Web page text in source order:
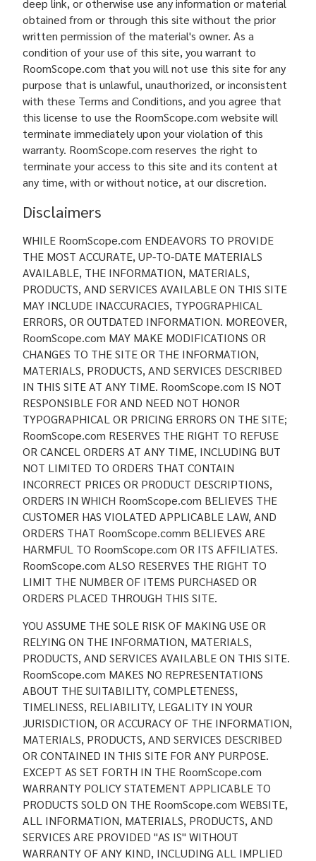
deep link, or otherwise use any information or material
obtained from or through this site without the prior
written permission of the material's owner. As a
condition of your use of this site, you warrant to
RoomScope.com that you will not use this site for any
purpose that is unlawful, unauthorized, or inconsistent
with these Terms and Conditions, and you agree that
this license to use the RoomScope.com website will
terminate immediately upon your violation of this
warranty. RoomScope.com reserves the right to
terminate your access to this site and its content at
any time, with or without notice, at our discretion.
Disclaimers
WHILE RoomScope.com ENDEAVORS TO PROVIDE
THE MOST ACCURATE, UP-TO-DATE MATERIALS
AVAILABLE, THE INFORMATION, MATERIALS,
PRODUCTS, AND SERVICES AVAILABLE ON THIS SITE
MAY INCLUDE INACCURACIES, TYPOGRAPHICAL
ERRORS, OR OUTDATED INFORMATION. MOREOVER,
RoomScope.com MAY MAKE MODIFICATIONS OR
CHANGES TO THE SITE OR THE INFORMATION,
MATERIALS, PRODUCTS, AND SERVICES DESCRIBED
IN THIS SITE AT ANY TIME. RoomScope.com IS NOT
RESPONSIBLE FOR AND NEED NOT HONOR
TYPOGRAPHICAL OR PRICING ERRORS ON THE SITE;
RoomScope.com RESERVES THE RIGHT TO REFUSE
OR CANCEL ORDERS AT ANY TIME, INCLUDING BUT
NOT LIMITED TO ORDERS THAT CONTAIN
INCORRECT PRICES OR PRODUCT DESCRIPTIONS,
ORDERS IN WHICH RoomScope.com BELIEVES THE
CUSTOMER HAS VIOLATED APPLICABLE LAW, AND
ORDERS THAT RoomScope.comm BELIEVES ARE
HARMFUL TO RoomScope.com OR ITS AFFILIATES.
RoomScope.com ALSO RESERVES THE RIGHT TO
LIMIT THE NUMBER OF ITEMS PURCHASED OR
ORDERS PLACED THROUGH THIS SITE.
YOU ASSUME THE SOLE RISK OF MAKING USE OR
RELYING ON THE INFORMATION, MATERIALS,
PRODUCTS, AND SERVICES AVAILABLE ON THIS SITE.
RoomScope.com MAKES NO REPRESENTATIONS
ABOUT THE SUITABILITY, COMPLETENESS,
TIMELINESS, RELIABILITY, LEGALITY IN YOUR
JURISDICTION, OR ACCURACY OF THE INFORMATION,
MATERIALS, PRODUCTS, AND SERVICES DESCRIBED
OR CONTAINED IN THIS SITE FOR ANY PURPOSE.
EXCEPT AS SET FORTH IN THE RoomScope.com
WARRANTY POLICY STATEMENT APPLICABLE TO
PRODUCTS SOLD ON THE RoomScope.com WEBSITE,
ALL INFORMATION, MATERIALS, PRODUCTS, AND
SERVICES ARE PROVIDED "AS IS" WITHOUT
WARRANTY OF ANY KIND, INCLUDING ALL IMPLIED